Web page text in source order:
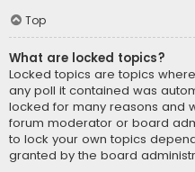
Top
What are locked topics?
Locked topics are topics
any poll it contained was
locked for many reasons and
forum moderator or board
to lock your own topics
granted by the board